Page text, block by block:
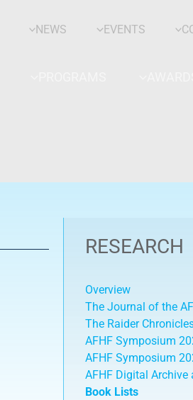
NEWS EVENTS
RESEARCH
Overview
The Journal of the
The Raider
AFHF Symposium
AFHF Symposium
AFHF Digital Archive
Book Lists